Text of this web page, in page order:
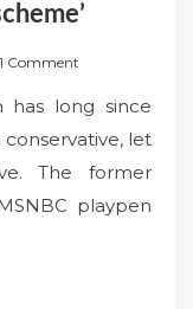
1 Comment
has long since
let
The former
playpen